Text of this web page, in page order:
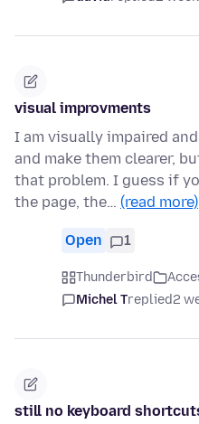
visual improvments
I am visually impaired
and make them clearer,
that problem. I guess if
the page, the… (read more)
Open 1
Thunderbird
Michel Treplied2
still no keyboard